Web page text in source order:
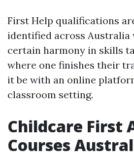
First Help qualifications
identified across Australia
certain harmony in skills
where one finishes their
it be with an online
classroom setting.
Childcare First
Courses